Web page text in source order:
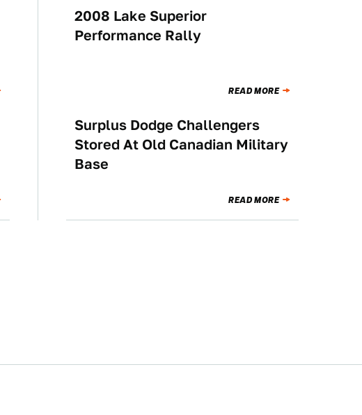
NEWS
2008 Lake Superior
Performance Rally
READ MORE
NEWS
Surplus Dodge Challengers
Stored At Old Canadian Military
Base
READ MORE